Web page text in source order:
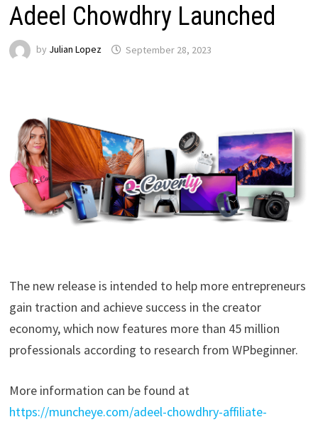
Adeel Chowdhry Launched
by Julian Lopez September 28, 2023
The new release is intended to help more entrepreneurs
gain traction and achieve success in the creator
economy, which now features more than 45 million
professionals according to research from WPbeginner.
More information can be found at
https://muncheye.com/adeel-chowdhry-affiliate-